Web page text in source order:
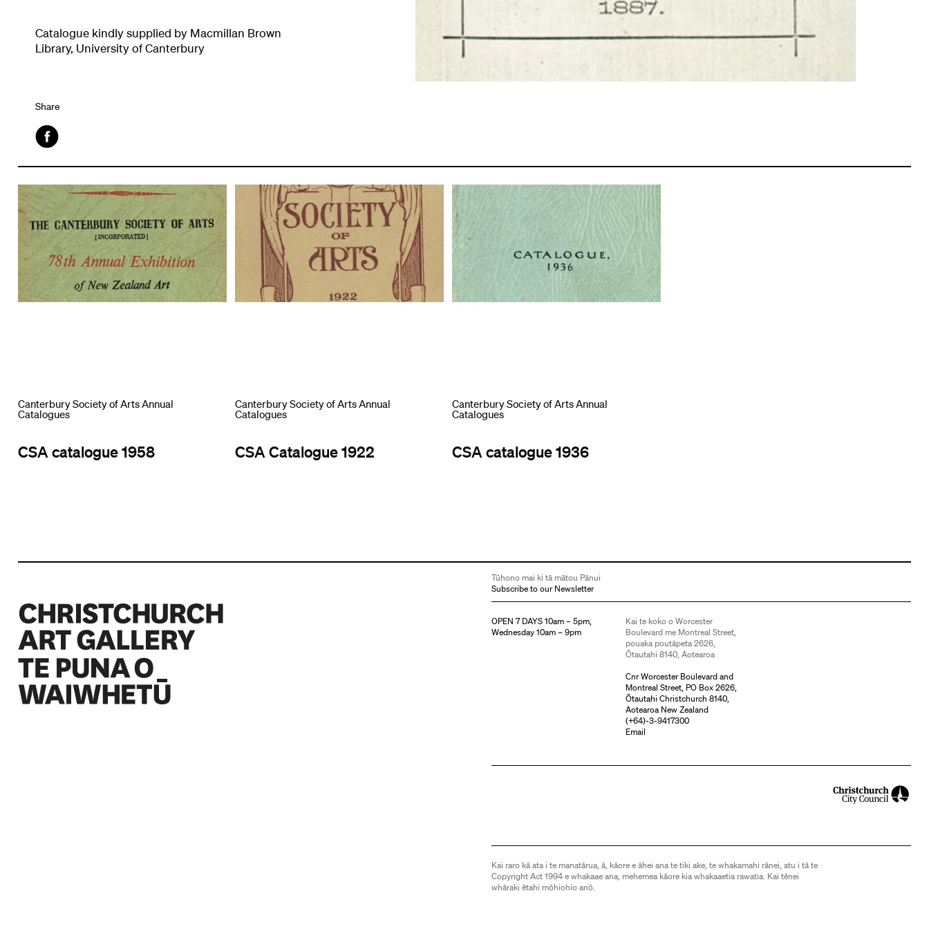
Catalogue kindly supplied by Macmillan Brown
Library, University of Canterbury
Share
Canterbury Society of Arts Annual
Catalogues
CSA catalogue 1958
Canterbury Society of Arts Annual
Catalogues
CSA Catalogue 1922
Canterbury Society of Arts Annual
Catalogues
CSA catalogue 1936
Tūhono mai ki tā mātou Pānui
Subscribe to our Newsletter
OPEN 7 DAYS 10am – 5pm,
Wednesday 10am – 9pm
Kai te koko o Worcester
Boulevard me Montreal Street,
pouaka poutāpeta 2626,
Ōtautahi 8140, Aotearoa
Cnr Worcester Boulevard and
Montreal Street, PO Box 2626,
Ōtautahi Christchurch 8140,
Aotearoa New Zealand
(+64)-3-9417300
Email
Kai raro kā ata i te manatārua, ā, kāore e āhei ana te tiki ake, te whakamahi rānei, atu i tā te
Copyright Act 1994 e whakaae ana, mehemea kāore kia whakaaetia rawatia. Kai tēnei
whāraki ētahi mōhiohio anō.